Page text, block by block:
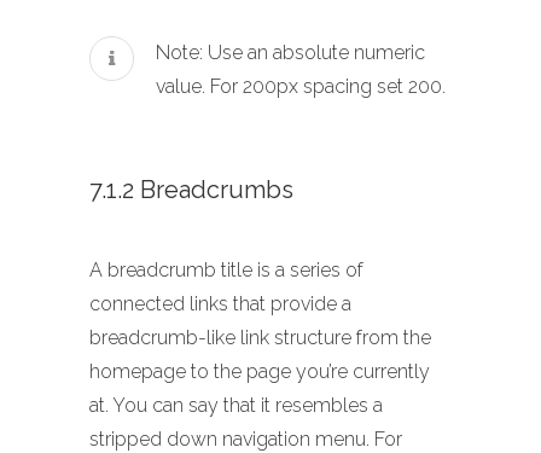
Note: Use an absolute numeric
value. For 200px spacing set 200.
7.1.2 Breadcrumbs
A breadcrumb title is a series of
connected links that provide a
breadcrumb-like link structure from the
homepage to the page you’re currently
at. You can say that it resembles a
stripped down navigation menu. For